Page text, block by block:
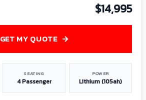
$14,995
SEATING
4 Passenger
POWER
Lithium (105ah)
GET MY QUOTE